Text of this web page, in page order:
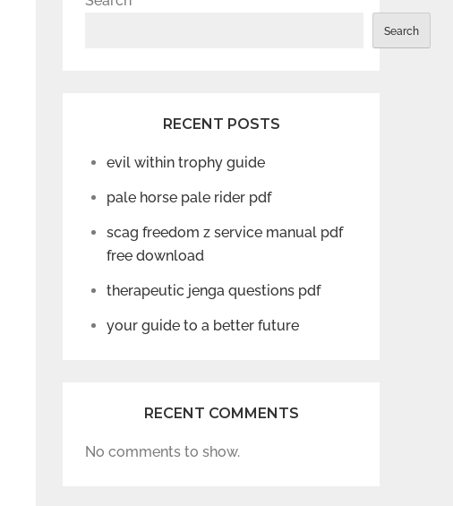
Search
RECENT POSTS
evil within trophy guide
pale horse pale rider pdf
scag freedom z service manual pdf
free download
therapeutic jenga questions pdf
your guide to a better future
RECENT COMMENTS
No comments to show.